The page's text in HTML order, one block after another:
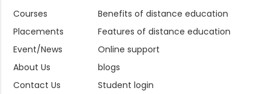
Courses
Placements
Event/News
About Us
Contact Us
Benefits of distance education
Features of distance education
Online support
blogs
Student login